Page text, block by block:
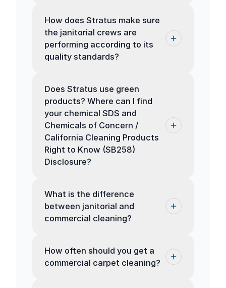
How does Stratus make sure
the janitorial crews are
performing according to its
quality standards?
Does Stratus use green
products? Where can I find
your chemical SDS and
Chemicals of Concern /
California Cleaning Products
Right to Know (SB258)
Disclosure?
What is the difference
between janitorial and
commercial cleaning?
How often should you get a
commercial carpet cleaning?